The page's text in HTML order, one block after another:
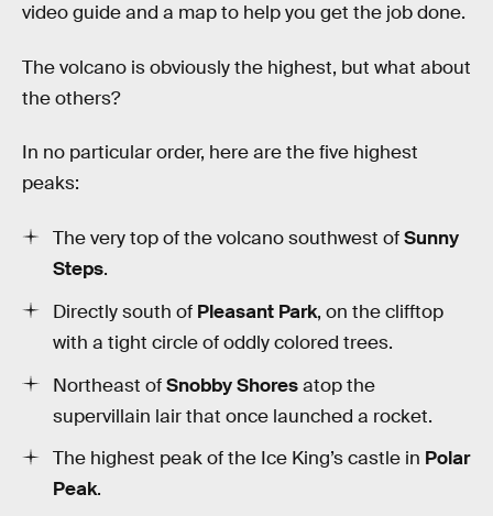
video guide and a map to help you get the job done.
The volcano is obviously the highest, but what about
the others?
In no particular order, here are the five highest
peaks:
The very top of the volcano southwest ofSunny
Steps.
Directly south of Pleasant Park, on the clifftop
with a tight circle of oddly colored trees.
Northeast ofSnobby Shoresatop the
supervillain lair that once launched a rocket.
The highest peak of the Ice King’s castle in Polar
Peak.